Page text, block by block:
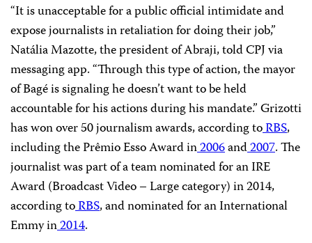
“It is unacceptable for a public official intimidate and
expose journalists in retaliation for doing their job,”
Natália Mazotte, the president of Abraji, told CPJ via
messaging app. “Through this type of action, the mayor
of Bagé is signaling he doesn’t want to be held
accountable for his actions during his mandate.” Grizotti
has won over 50 journalism awards, according toRBS,
including the Prêmio Esso Award in2006and2007. The
journalist was part of a team nominated for an IRE
Award (Broadcast Video – Large category) in 2014,
according toRBS, and nominated for an International
Emmy in2014.